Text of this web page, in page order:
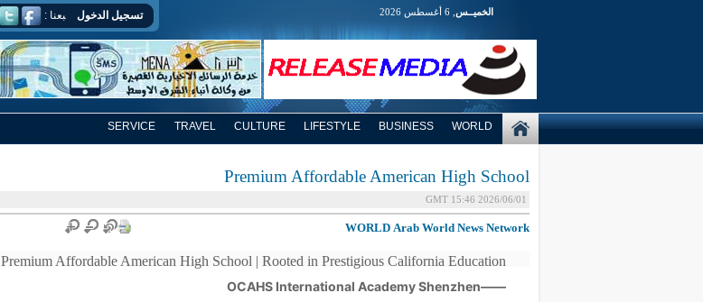
الخميــس تسجيل الخروج اتبعنا : تسجيل الدخول
WORLD
BUSINESS
LIFESTYLE
CULTURE
TRAVEL
SERVICE
Premium Affordable American High School
2026/06/01 15:46 GMT
WORLD Arab World News Network
Premium Affordable American High School | Rooted in Prestigious California Education
——OCAHS International Academy Shenzhen